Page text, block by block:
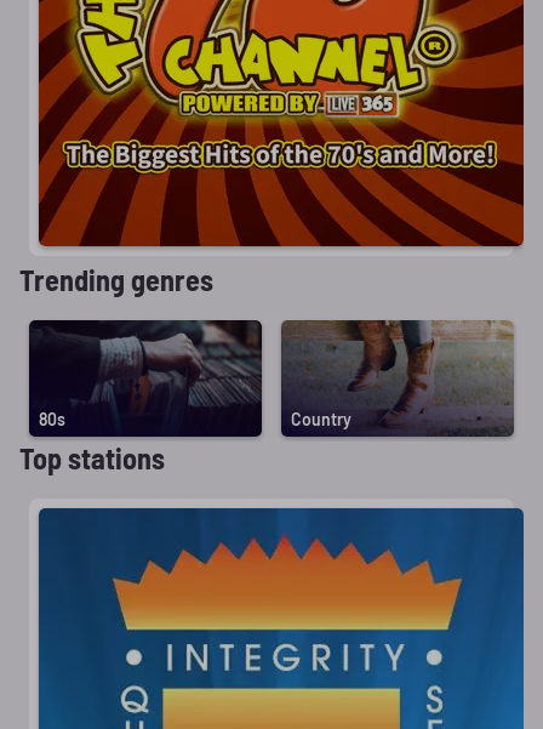
Trending genres
80s Country
Top stations